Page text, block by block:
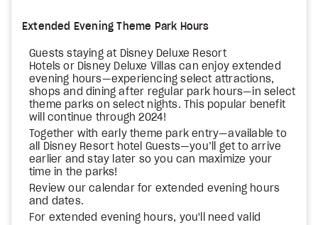
Extended Evening Theme Park Hours
Guests staying at Disney Deluxe Resort
Hotels or Disney Deluxe Villas can enjoy extended
evening hours—experiencing select attractions,
shops and dining after regular park hours—in select
theme parks on select nights. This popular benefit
will continue through 2024!
Together with early theme park entry—available to
all Disney Resort hotel Guests—you’ll get to arrive
earlier and stay later so you can maximize your
time in the parks!
Review our calendar for extended evening hours
and dates.
For extended evening hours, you'll need valid